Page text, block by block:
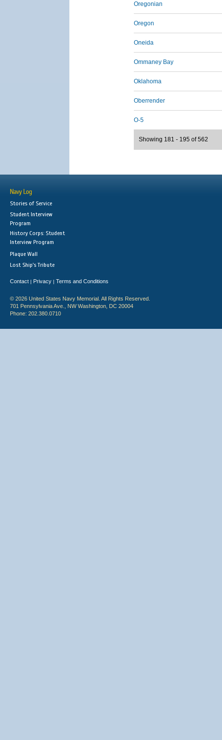
Oregonian
Oregon
Oneida
Ommaney Bay
Oklahoma
Oberrender
O-5
Showing 181 - 195 of 562
Navy Log
Stories of Service
Student Interview
Program
History Corps: Student
Interview Program
Plaque Wall
Lost Ship's Tribute
Contact | Privacy | Terms and Conditions
© 2026 United States Navy Memorial. All Rights Reserved.
701 Pennsylvania Ave., NW Washington, DC 20004
Phone: 202.380.0710